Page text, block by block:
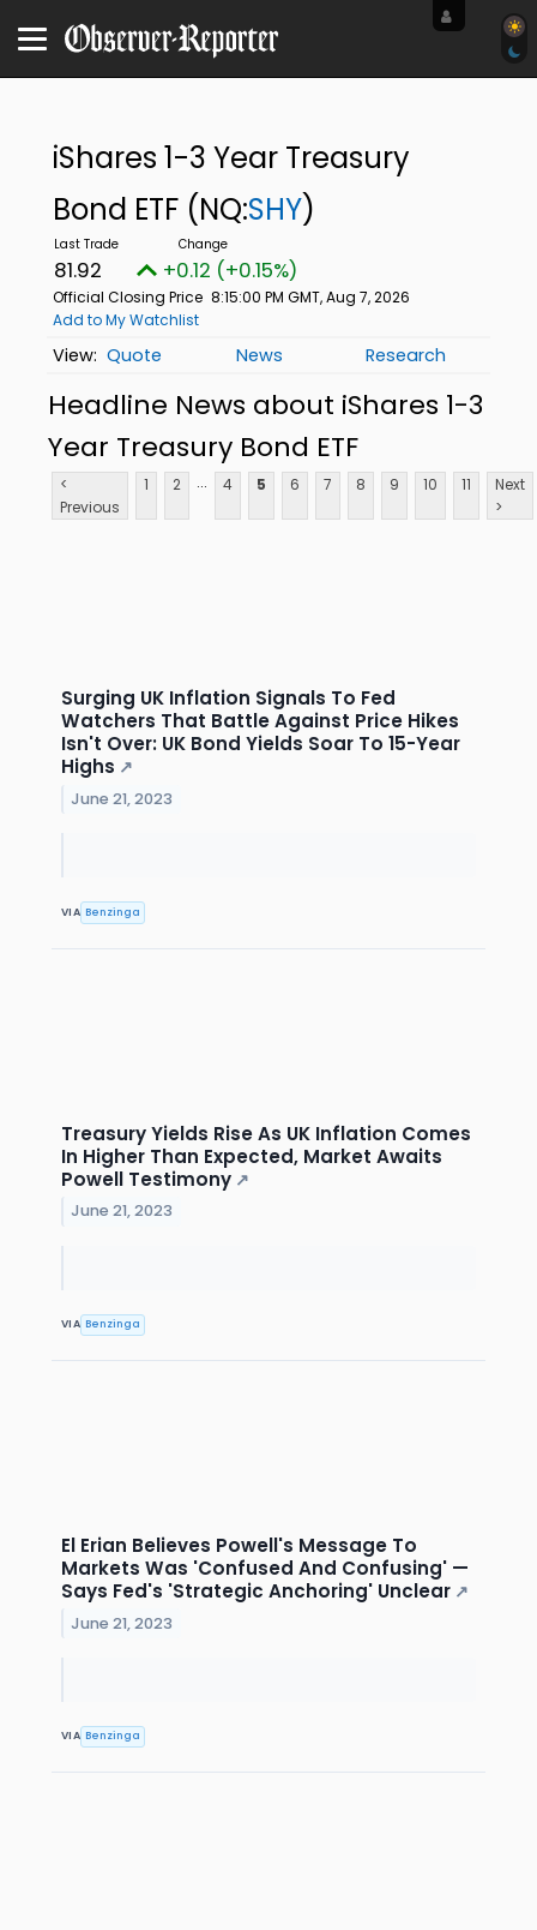
iShares 1-3 Year Treasury
Bond ETF (NQ:SHY)
81.92 +0.12 (+0.15%)
Official Closing Price 8:15:00 PM GMT, Aug 7, 2026
Add to My Watchlist
Quote News Research
Headline News about iShares 1-3
Year Treasury Bond ETF
<
Previous
1 2 ... 4 5 6 7 8 9 10 11
Next
>
Surging UK Inflation Signals To Fed
Watchers That Battle Against Price Hikes
Isn't Over: UK Bond Yields Soar To 15-Year
Highs ↗
June 21, 2023
VIA Benzinga
Treasury Yields Rise As UK Inflation Comes
In Higher Than Expected, Market Awaits
Powell Testimony ↗
June 21, 2023
VIA Benzinga
El Erian Believes Powell's Message To
Markets Was 'Confused And Confusing' —
Says Fed's 'Strategic Anchoring' Unclear ↗
June 21, 2023
VIA Benzinga